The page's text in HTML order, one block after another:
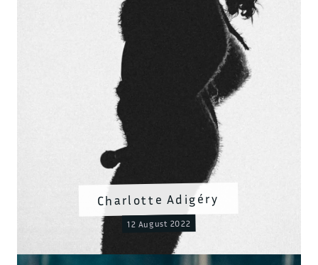
Charlotte Adigéry
12 August 2022